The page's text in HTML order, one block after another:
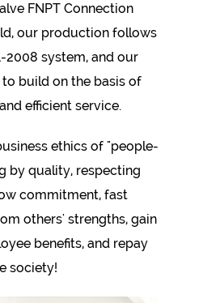
FNPT Connection
our production follows
2008 system, and our
build on the basis of
efficient service.
ethics of "people-
by quality, respecting
commitment, fast
others' strengths, gain
benefits, and repay
society!